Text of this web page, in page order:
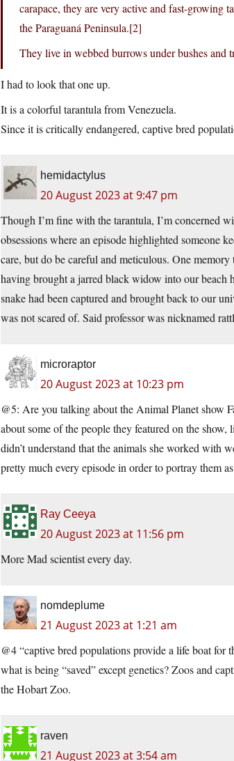
carapace, they are very active and fast-growing
the Paraguaná Peninsula.[2]
They live in webbed burrows under bushes and
I had to look that one up.
It is a colorful tarantula from Venezuela.
Since it is critically endangered, captive bred
hemidactylus
20 August 2023 at 9:47 pm
Though I’m fine with the tarantula, I’m concerned
obsessions where an episode highlighted someone
care, but do be careful and meticulous. One
having brought a jarred black widow into our beach
snake had been captured and brought back to our
was not scared of. Said professor was nicknamed
microraptor
20 August 2023 at 10:23 pm
@5: Are you talking about the Animal Planet show
about some of the people they featured on the
didn’t understand that the animals she worked with
pretty much every episode in order to portray them
Ray Ceeya
20 August 2023 at 11:56 pm
More Mad scientist every day.
nomdeplume
21 August 2023 at 1:21 am
@4 “captive bred populations provide a life boat for
what is being “saved” except genetics? Zoos and
the Hobart Zoo.
raven
21 August 2023 at 3:54 am